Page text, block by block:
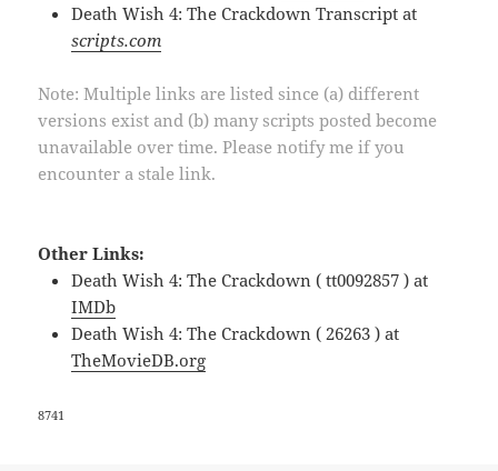
Death Wish 4: The Crackdown Transcript at
scripts.com
Note: Multiple links are listed since (a) different
versions exist and (b) many scripts posted become
unavailable over time. Please notify me if you
encounter a stale link.
Other Links:
Death Wish 4: The Crackdown ( tt0092857 ) at
IMDb
Death Wish 4: The Crackdown ( 26263 ) at
TheMovieDB.org
8741